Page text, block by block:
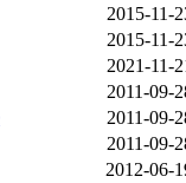
2015-11-
2015-11-
2021-11-
2011-09-
2011-09-
2011-09-
2012-06-